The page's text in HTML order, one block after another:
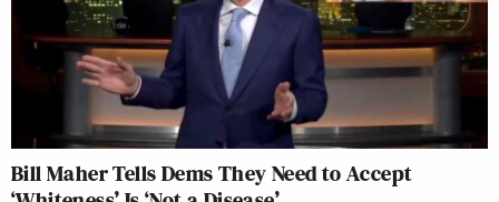
Bill Maher Tells Dems They Need to Accept